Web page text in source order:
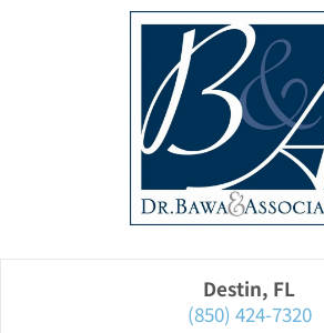
Destin, FL
(850) 424-7320